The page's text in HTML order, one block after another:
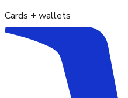
Cards + wallets